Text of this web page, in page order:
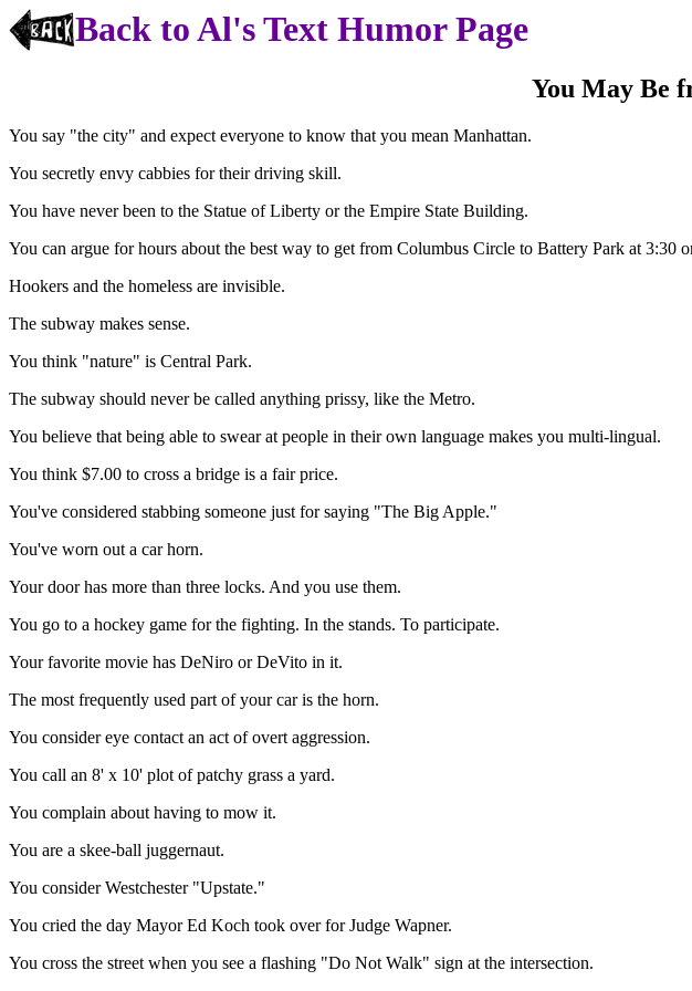
Back to Al's Text Humor Page
You May Be
You say "the city" and expect everyone to know that you mean Manhattan.
You secretly envy cabbies for their driving skill.
You have never been to the Statue of Liberty or the Empire State Building.
You can argue for hours about the best way to get from Columbus Circle to Battery Park at 3:30
Hookers and the homeless are invisible.
The subway makes sense.
You think "nature" is Central Park.
The subway should never be called anything prissy, like the Metro.
You believe that being able to swear at people in their own language makes you multi-lingual.
You think $7.00 to cross a bridge is a fair price.
You've considered stabbing someone just for saying "The Big Apple."
You've worn out a car horn.
Your door has more than three locks. And you use them.
You go to a hockey game for the fighting. In the stands. To participate.
Your favorite movie has DeNiro or DeVito in it.
The most frequently used part of your car is the horn.
You consider eye contact an act of overt aggression.
You call an 8' x 10' plot of patchy grass a yard.
You complain about having to mow it.
You are a skee-ball juggernaut.
You consider Westchester "Upstate."
You cried the day Mayor Ed Koch took over for Judge Wapner.
You cross the street when you see a flashing "Do Not Walk" sign at the intersection.